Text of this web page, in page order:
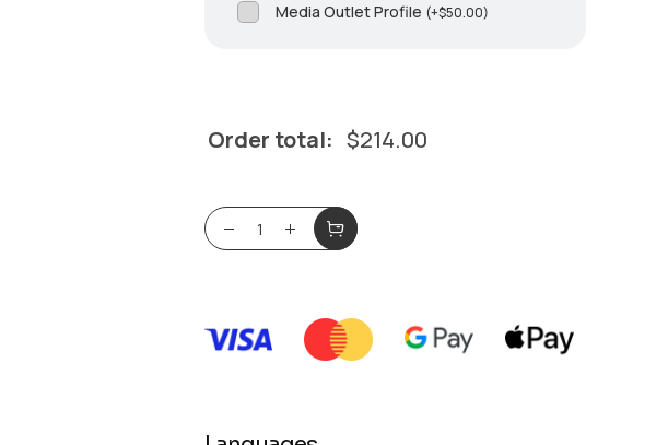
Media Outlet Profile (+$50.00)
Order total: $214.00